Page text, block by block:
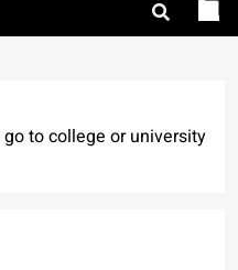
to college or university